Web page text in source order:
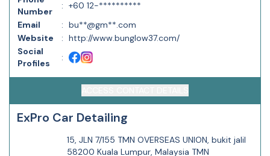
Number
: +60 12-**********
Email
: bu**@gm**.com
Website
: http://www.bunglow37.com/
Social
Profiles
:
ExPro Car Detailing
15, JLN 7/155 TMN OVERSEAS UNION, bukit jalil
58200 Kuala Lumpur, Malaysia TMN